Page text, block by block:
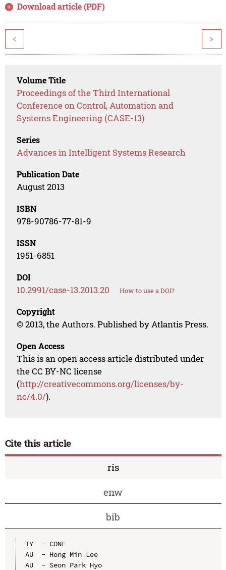
Download article (PDF)
< >
Volume Title
Proceedings of the Third International
Conference on Control, Automation and
Systems Engineering (CASE-13)
Series
Advances in Intelligent Systems Research
Publication Date
August 2013
ISBN
978-90786-77-81-9
ISSN
1951-6851
DOI
10.2991/case-13.2013.20 How to use a DOI?
Copyright
© 2013, the Authors. Published by Atlantis Press.
Open Access
This is an open access article distributed under
the CC BY-NC license
(http://creativecommons.org/licenses/by-
nc/4.0/).
Cite this article
ris
enw
bib
TY  - CONF
AU  - Hong Min Lee
AU  - Seon Park Hyo